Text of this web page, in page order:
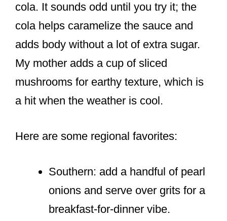
cola. It sounds odd until you try it; the
cola helps caramelize the sauce and
adds body without a lot of extra sugar.
My mother adds a cup of sliced
mushrooms for earthy texture, which is
a hit when the weather is cool.
Here are some regional favorites:
Southern: add a handful of pearl
onions and serve over grits for a
breakfast-for-dinner vibe.